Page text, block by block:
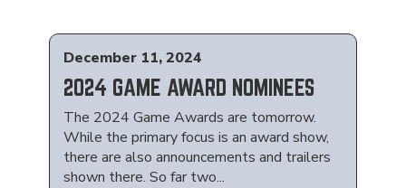
December 11, 2024
2024 GAME AWARD NOMINEES
The 2024 Game Awards are tomorrow.
While the primary focus is an award show,
there are also announcements and trailers
shown there. So far two...